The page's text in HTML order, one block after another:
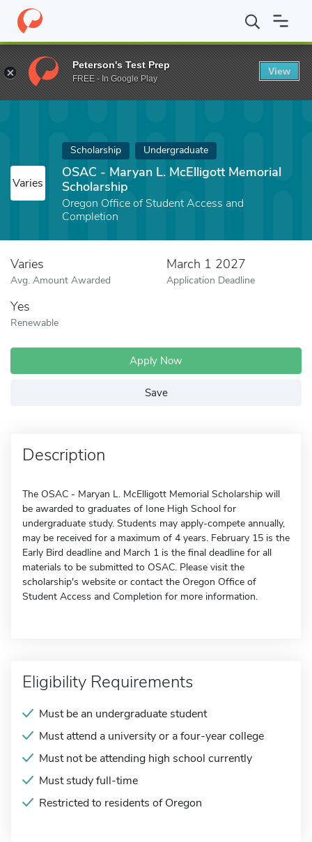
Home Fund OSAC - Maryan L. McElligott Memorial Scholarship
Varies
Scholarship Undergraduate
OSAC - Maryan L. McElligott Memorial
Scholarship
Oregon Office of Student Access and
Completion
Varies
Avg. Amount Awarded
March 1 2027
Application Deadline
Yes
Renewable
Apply Now
Save
Description
The OSAC - Maryan L. McElligott Memorial Scholarship will
be awarded to graduates of Ione High School for
undergraduate study. Students may apply-compete annually,
may be received for a maximum of 4 years. February 15 is the
Early Bird deadline and March 1 is the final deadline for all
materials to be submitted to OSAC. Please visit the
scholarship's website or contact the Oregon Office of
Student Access and Completion for more information.
Eligibility Requirements
Must be an undergraduate student
Must attend a university or a four-year college
Must not be attending high school currently
Must study full-time
Restricted to residents of Oregon
Peterson's Test Prep
FREE - In Google Play
View